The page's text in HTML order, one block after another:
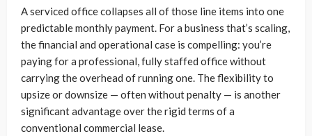
A serviced office collapses all of those line items into one
predictable monthly payment. For a business that’s scaling,
the financial and operational case is compelling: you’re
paying for a professional, fully staffed office without
carrying the overhead of running one. The flexibility to
upsize or downsize — often without penalty — is another
significant advantage over the rigid terms of a
conventional commercial lease.